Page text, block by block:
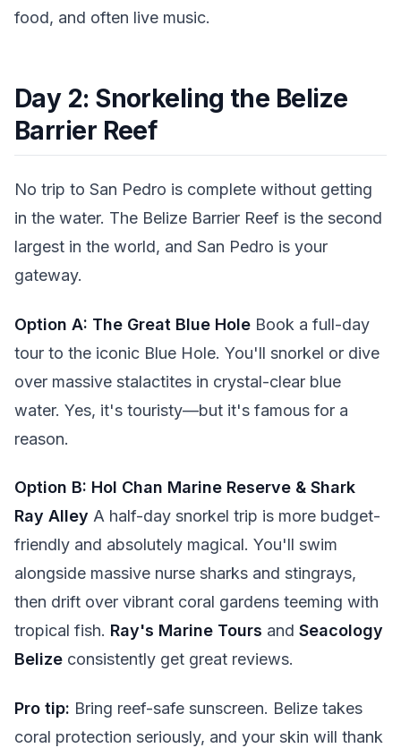
food, and often live music.
Day 2: Snorkeling the Belize
Barrier Reef
No trip to San Pedro is complete without getting
in the water. The Belize Barrier Reef is the second
largest in the world, and San Pedro is your
gateway.
Option A: The Great Blue Hole Book a full-day
tour to the iconic Blue Hole. You'll snorkel or dive
over massive stalactites in crystal-clear blue
water. Yes, it's touristy—but it's famous for a
reason.
Option B: Hol Chan Marine Reserve & Shark
Ray Alley A half-day snorkel trip is more budget-
friendly and absolutely magical. You'll swim
alongside massive nurse sharks and stingrays,
then drift over vibrant coral gardens teeming with
tropical fish. Ray's Marine Tours and Seacology
Belize consistently get great reviews.
Pro tip: Bring reef-safe sunscreen. Belize takes
coral protection seriously, and your skin will thank